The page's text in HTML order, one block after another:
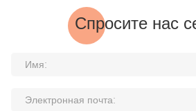
Спросите нас